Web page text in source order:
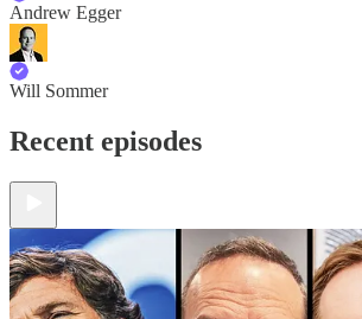
Andrew Egger
Will Sommer
Recent episodes